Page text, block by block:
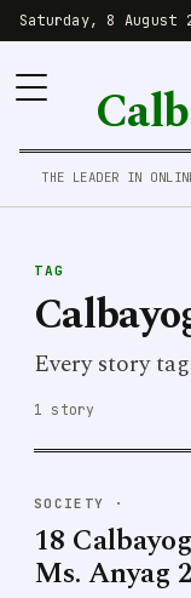
Saturday, 8 August
THE LEADER IN
TAG
Every story
1 story
SOCIETY ·
18
Ms. Anyag